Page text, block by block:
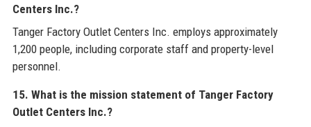
Centers Inc.?
Tanger Factory Outlet Centers Inc. employs approximately
1,200 people, including corporate staff and property-level
personnel.
15. What is the mission statement of Tanger Factory
Outlet Centers Inc.?